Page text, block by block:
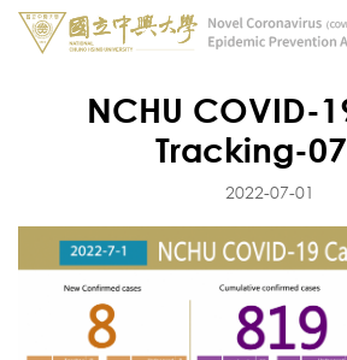
NCHU COVID-
Tracking-
2022-07-01